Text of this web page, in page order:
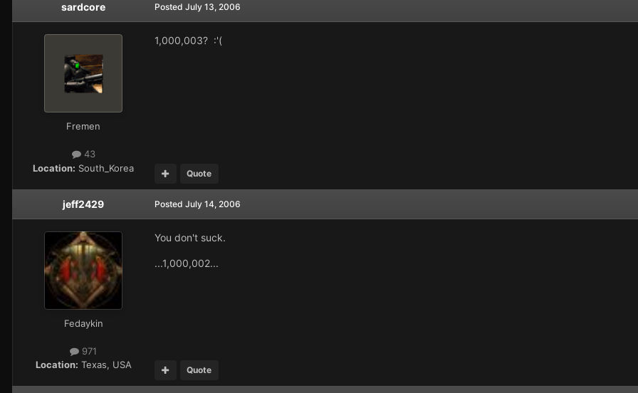
sardcore
Fremen
43
Location: South_Korea
Posted July 13, 2006
1,000,003? :'(
Quote
jeff2429
Fedaykin
971
Location: Texas, USA
Posted July 14, 2006
You don't suck.
...1,000,002...
Quote